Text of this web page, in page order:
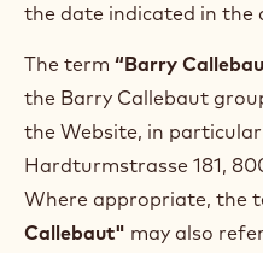
the date indicated in the
The term “Barry
the Barry Callebaut
the Website, in
Hardturmstrasse 181,
Where appropriate, the
Callebaut" may also